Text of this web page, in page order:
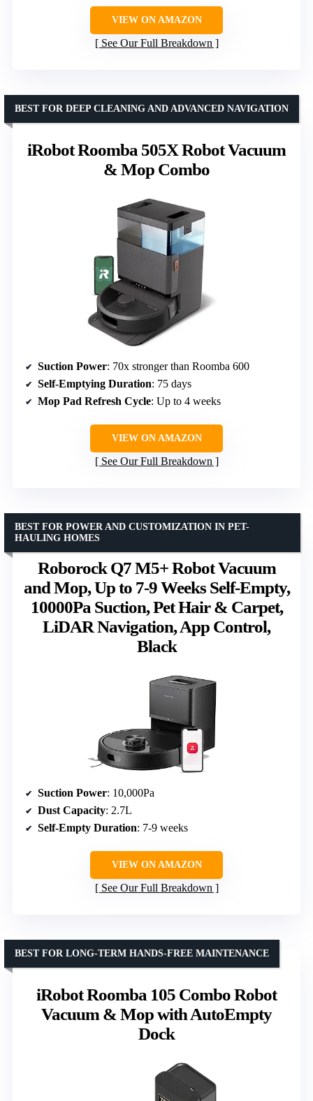
VIEW ON AMAZON
See Our Full Breakdown
iRobot Roomba 505X Robot Vacuum
& Mop Combo
BEST FOR DEEP CLEANING AND ADVANCED NAVIGATION
Suction Power: 70x stronger than Roomba 600
Self-Emptying Duration: 75 days
Mop Pad Refresh Cycle: Up to 4 weeks
VIEW ON AMAZON
See Our Full Breakdown
Roborock Q7 M5+ Robot Vacuum
and Mop, Up to 7-9 Weeks Self-Empty,
10000Pa Suction, Pet Hair & Carpet,
LiDAR Navigation, App Control,
Black
BEST FOR POWER AND CUSTOMIZATION IN PET-
HAULING HOMES
Suction Power: 10,000Pa
Dust Capacity: 2.7L
Self-Empty Duration: 7-9 weeks
VIEW ON AMAZON
See Our Full Breakdown
iRobot Roomba 105 Combo Robot
Vacuum & Mop with AutoEmpty
Dock
BEST FOR LONG-TERM HANDS-FREE MAINTENANCE